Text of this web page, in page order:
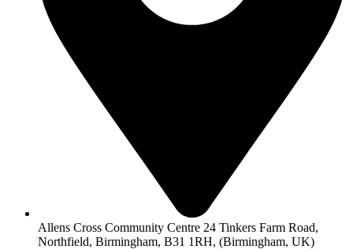
Allens Cross Community Centre 24 Tinkers Farm Road,
Northfield, Birmingham, B31 1RH, (Birmingham, UK)